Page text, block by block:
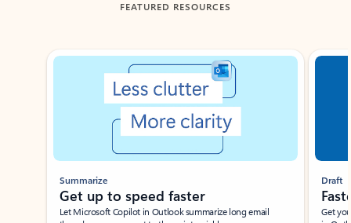
FEATURED RESOURCES
Showing slide 1 of 3
Summarize
Get up to speed faster ​
Let Microsoft Copilot in Outlook summarize long email
Draft
Get